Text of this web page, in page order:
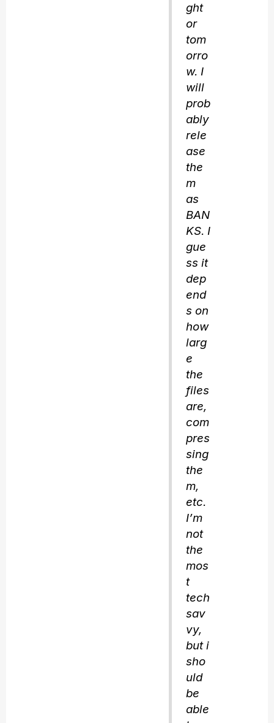
ght
or
tom
orro
w. I
will
prob
ably
rele
ase
the
m
as
BAN
KS. I
gue
ss it
dep
end
s on
how
larg
e
the
files
are,
com
pres
sing
the
m,
etc.
I’m
not
the
mos
t
tech
sav
vy,
but i
sho
uld
be
able